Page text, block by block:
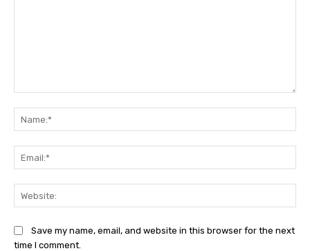
Save my name, email, and website in this browser for the next
time I comment.